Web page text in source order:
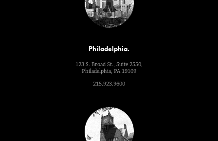
Philadelphia.
123 S. Broad St., Suite 2550,
Philadelphia, PA 19109
215.923.9600